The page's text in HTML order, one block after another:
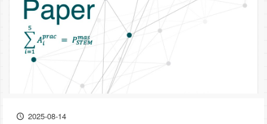
2025-08-14